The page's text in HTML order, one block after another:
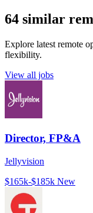
64 similar
Explore latest remote
flexibility.
View all jobs
Director, FP&A
Jellyvision
$165k-$185k New